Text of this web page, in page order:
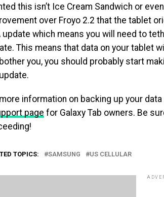
this isn’t Ice Cream Sandwich or
over Froyo 2.2 that the tablet
update which means you will need to
This means that data on your tablet
you, you should probably start
information on backing up your
page for Galaxy Tab owners. Be
TOPICS: SAMSUNG US CELLULAR